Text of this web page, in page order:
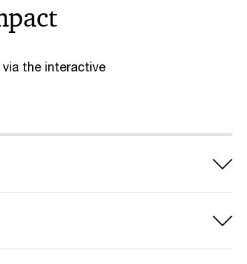
the interactive